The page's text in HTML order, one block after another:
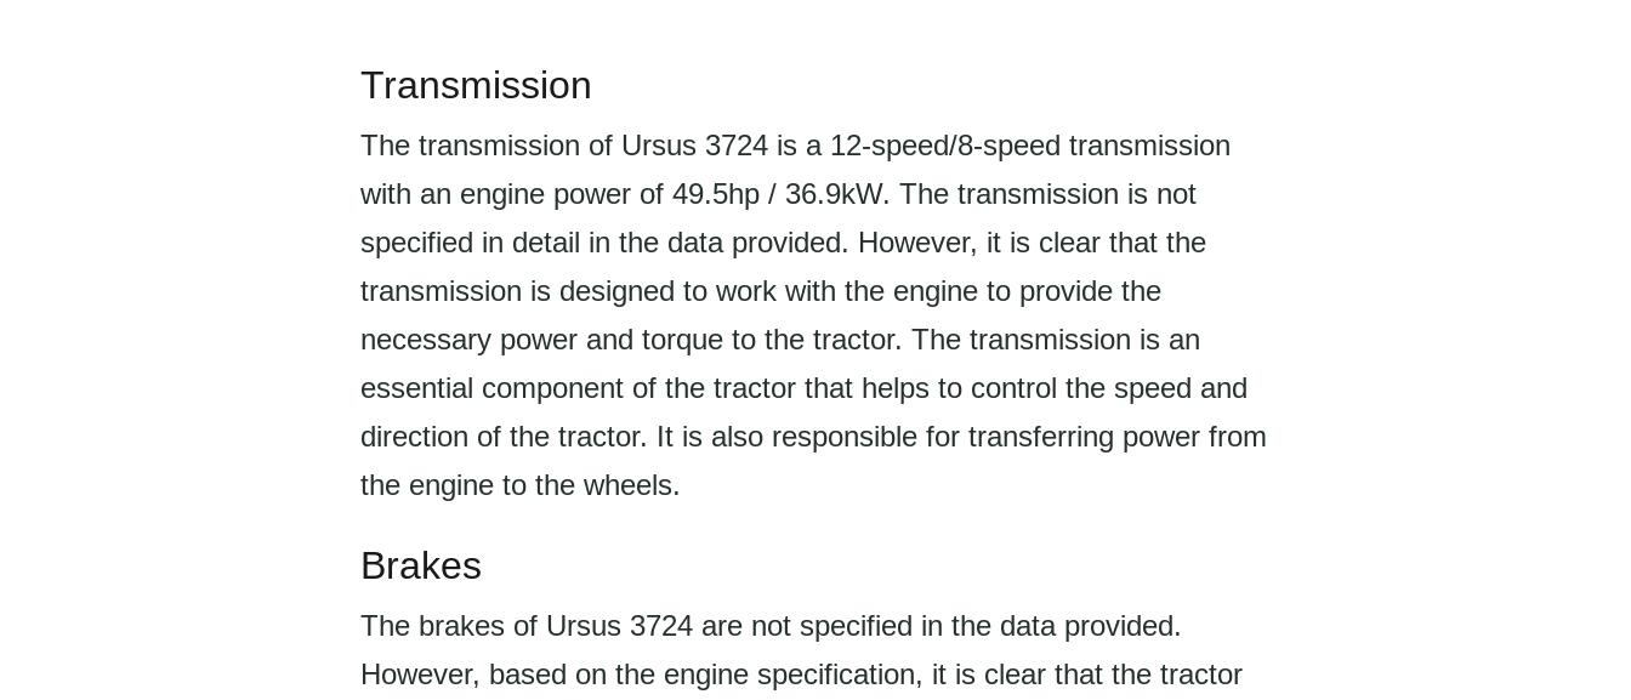
Transmission
The transmission of Ursus 3724 is a 12-speed/8-speed transmission
with an engine power of 49.5hp / 36.9kW. The transmission is not
specified in detail in the data provided. However, it is clear that the
transmission is designed to work with the engine to provide the
necessary power and torque to the tractor. The transmission is an
essential component of the tractor that helps to control the speed and
direction of the tractor. It is also responsible for transferring power from
the engine to the wheels.
Brakes
The brakes of Ursus 3724 are not specified in the data provided.
However, based on the engine specification, it is clear that the tractor